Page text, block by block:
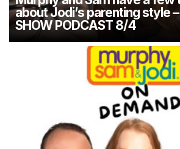
about Jodi’s parenting style –
SHOW PODCAST 8/4